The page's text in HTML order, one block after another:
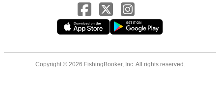
Copyright © 2026 FishingBooker, Inc. All rights reserved.